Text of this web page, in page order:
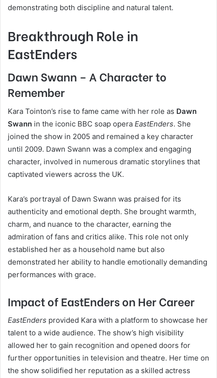
demonstrating both discipline and natural talent.
Breakthrough Role in
EastEnders
Dawn Swann – A Character to
Remember
Kara Tointon’s rise to fame came with her role as Dawn
Swann in the iconic BBC soap opera EastEnders. She
joined the show in 2005 and remained a key character
until 2009. Dawn Swann was a complex and engaging
character, involved in numerous dramatic storylines that
captivated viewers across the UK.
Kara’s portrayal of Dawn Swann was praised for its
authenticity and emotional depth. She brought warmth,
charm, and nuance to the character, earning the
admiration of fans and critics alike. This role not only
established her as a household name but also
demonstrated her ability to handle emotionally demanding
performances with grace.
Impact of EastEnders on Her Career
EastEnders provided Kara with a platform to showcase her
talent to a wide audience. The show’s high visibility
allowed her to gain recognition and opened doors for
further opportunities in television and theatre. Her time on
the show solidified her reputation as a skilled actress